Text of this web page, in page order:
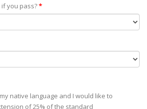
you pass?*
native language and I would like to
of 25% of the standard